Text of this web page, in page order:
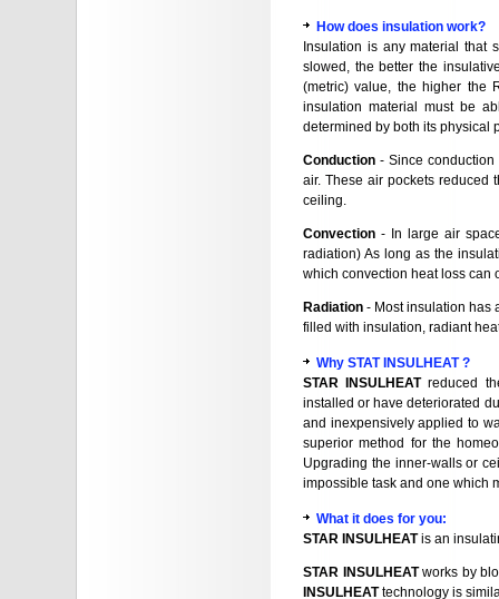
How does insulation work?
Insulation is any material that
slowed, the better the
(metric) value, the higher the
insulation material must be
determined by both its physical
Conduction - Since
air. These air pockets reduced
ceiling.
Convection - In large air
radiation) As long as the
which convection heat loss can
Radiation - Most insulation has
filled with insulation, radiant
Why STAT INSULHEAT ?
STAR INSULHEATreduced
installed or have deteriorated
and inexpensively applied to
superior method for the
Upgrading the inner-walls or
impossible task and one which
What it does for you:
STAR INSULHEATis an
STAR INSULHEATworks by
INSULHEATtechnology is